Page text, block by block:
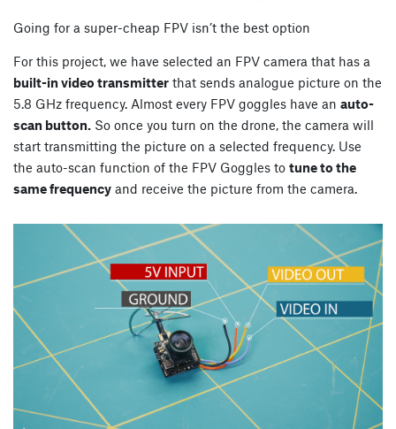
Going for a super-cheap FPV isn’t the best option
For this project, we have selected an FPV camera that has a
built-in video transmitter that sends analogue picture on the
5.8 GHz frequency. Almost every FPV goggles have an auto-
scan button. So once you turn on the drone, the camera will
start transmitting the picture on a selected frequency. Use
the auto-scan function of the FPV Goggles to tune to the
same frequency and receive the picture from the camera.